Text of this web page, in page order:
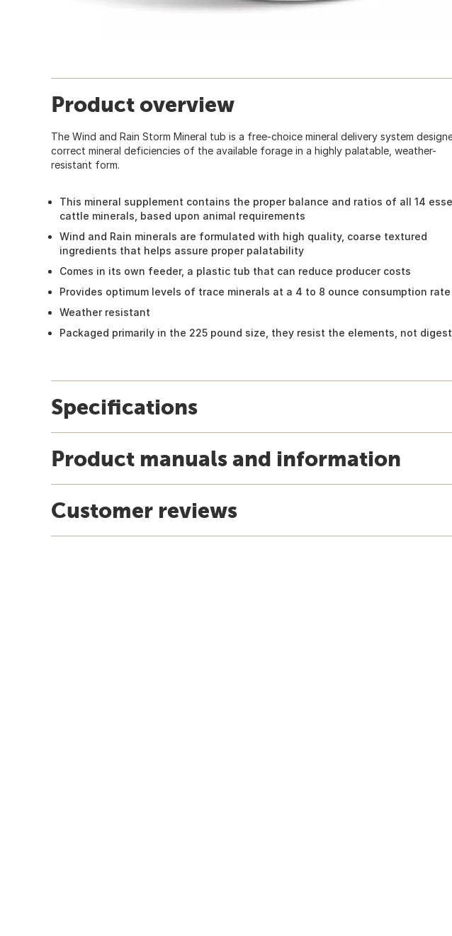
Product overview
The Wind and Rain Storm Mineral tub is a free-choice mineral delivery system
correct mineral deficiencies of the available forage in a highly palatable, weather-
resistant form.
This mineral supplement contains the proper balance and ratios of all 14
cattle minerals, based upon animal requirements
Wind and Rain minerals are formulated with high quality, coarse textured
ingredients that helps assure proper palatability
Comes in its own feeder, a plastic tub that can reduce producer costs
Provides optimum levels of trace minerals at a 4 to 8 ounce consumption rate
Weather resistant
Packaged primarily in the 225 pound size, they resist the elements, not
Specifications
Product manuals and information
Customer reviews